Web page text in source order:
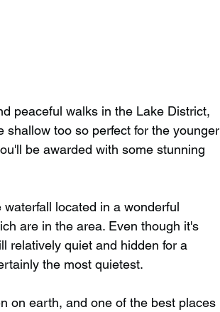
peaceful walks in the Lake District,
too so perfect for the younger
be awarded with some stunning
waterfall located in a wonderful
are in the area. Even though it's
relatively quiet and hidden for a
the most quietest.
on earth, and one of the best places